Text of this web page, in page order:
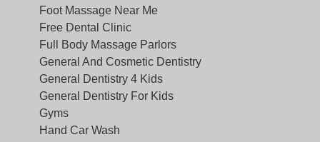
Foot Massage Near Me
Free Dental Clinic
Full Body Massage Parlors
General And Cosmetic Dentistry
General Dentistry 4 Kids
General Dentistry For Kids
Gyms
Hand Car Wash